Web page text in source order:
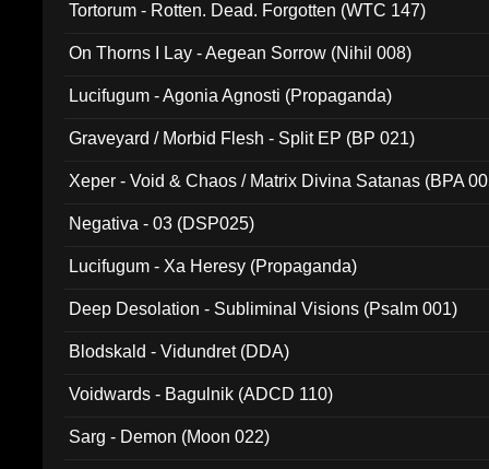
Tortorum - Rotten. Dead. Forgotten (WTC 147)
On Thorns I Lay - Aegean Sorrow (Nihil 008)
Lucifugum - Agonia Agnosti (Propaganda)
Graveyard / Morbid Flesh - Split EP (BP 021)
Xeper - Void & Chaos / Matrix Divina Satanas (BPA
Negativa - 03 (DSP025)
Lucifugum - Xa Heresy (Propaganda)
Deep Desolation - Subliminal Visions (Psalm 001)
Blodskald - Vidundret (DDA)
Voidwards - Bagulnik (ADCD 110)
Sarg - Demon (Moon 022)